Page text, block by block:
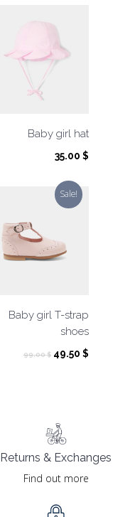
Baby girl hat
35.00 $
Sale!
Baby girl T-strap
shoes
99.00$ Original
49.50 $Current
Returns & Exchanges
Find out more